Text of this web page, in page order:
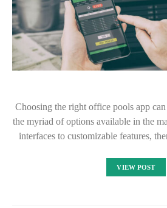
Choosing the right office pools app
the myriad of options available in the
interfaces to customizable features,
VIEW POST